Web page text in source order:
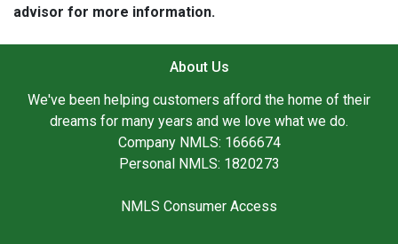
advisor for more information.
About Us
We've been helping customers afford the home of their
dreams for many years and we love what we do.
Company NMLS: 1666674
Personal NMLS: 1820273
NMLS Consumer Access